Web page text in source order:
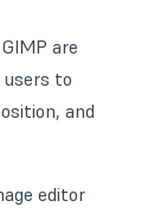
are
to
and
editor